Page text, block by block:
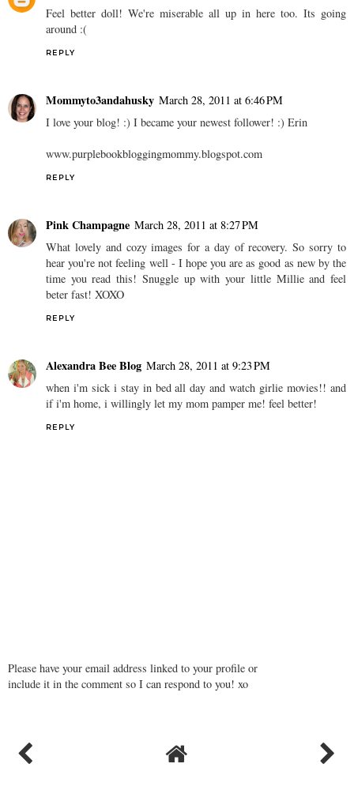
Feel better doll! We're miserable all up in here too. Its going
around :(
REPLY
Mommyto3andahusky March 28, 2011 at 6:46 PM
I love your blog! :) I became your newest follower! :) Erin
www.purplebookbloggingmommy.blogspot.com
REPLY
Pink Champagne March 28, 2011 at 8:27 PM
What lovely and cozy images for a day of recovery. So sorry to
hear you're not feeling well - I hope you are as good as new by the
time you read this! Snuggle up with your little Millie and feel
beter fast! XOXO
REPLY
Alexandra Bee Blog March 28, 2011 at 9:23 PM
when i'm sick i stay in bed all day and watch girlie movies!! and
if i'm home, i willingly let my mom pamper me! feel better!
REPLY
Please have your email address linked to your profile or
include it in the comment so I can respond to you! xo